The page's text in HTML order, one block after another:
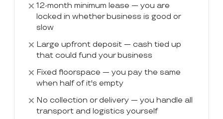
12-month minimum lease — you are
locked in whether business is good or
slow
Large upfront deposit — cash tied up
that could fund your business
Fixed floorspace — you pay the same
when half of it's empty
No collection or delivery — you handle all
transport and logistics yourself